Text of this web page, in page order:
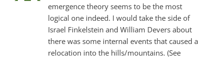
emergence theory seems to be the most
logical one indeed. I would take the side of
Israel Finkelstein and William Devers about
there was some internal events that caused a
relocation into the hills/mountains. (See